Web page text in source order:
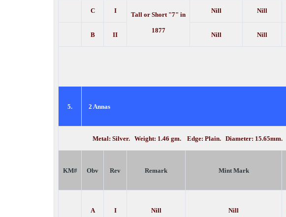
C I
Tall or Short "7" in
1877
Nill Nill
B II Nill Nill
5. 2 Annas
Metal: Silver. Weight: 1.46 gm. Edge: Plain. Diameter: 15.65mm.
KM# Obv Rev Remark Mint Mark
A I Nill Nill